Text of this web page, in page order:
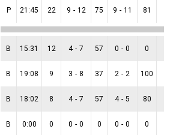
P 21:45 22 9 - 12 75 9 - 11 81
B 15:31 12 4 - 7 57 0 - 0 0
B 19:08 9 3 - 8 37 2 - 2 100
B 18:02 8 4 - 7 57 4 - 5 80
B 0:00 0 0 - 0 0 0 - 0 0